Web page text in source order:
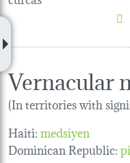
Vernacular
(In territories with
Haiti:medsiyen
Dominican Republic: